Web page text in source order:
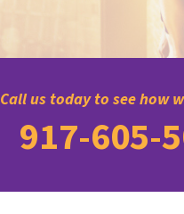
Call us today to see how
917-605-